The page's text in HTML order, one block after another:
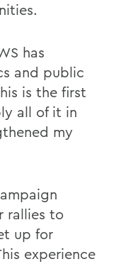
has
and public
is the first
all of it in
my
rallies to
up for
experience